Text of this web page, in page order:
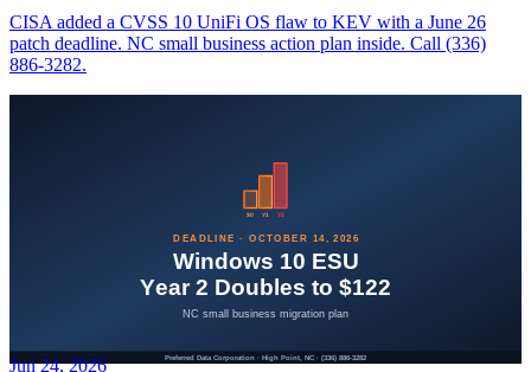
CISA added a CVSS 10 UniFi OS flaw to KEV with a June 26
patch deadline. NC small business action plan inside. Call (336)
886-3282.
Jun 24, 2026